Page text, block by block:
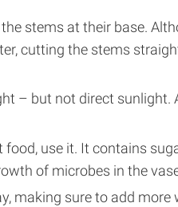
stems at their base.
cutting the stems
– but not direct sunlight.
use it. It contains
of microbes in the
making sure to add more